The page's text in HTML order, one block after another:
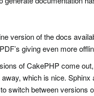
version of the docs
PDF’s giving even more
of CakePHP come
which is nice.
switch between versions